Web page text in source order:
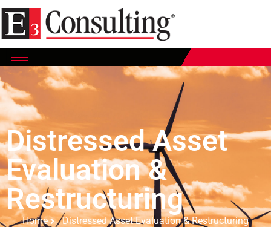
Distressed Asset
Evaluation &
Restructuring
Home Distressed Asset Evaluation & Restructuring